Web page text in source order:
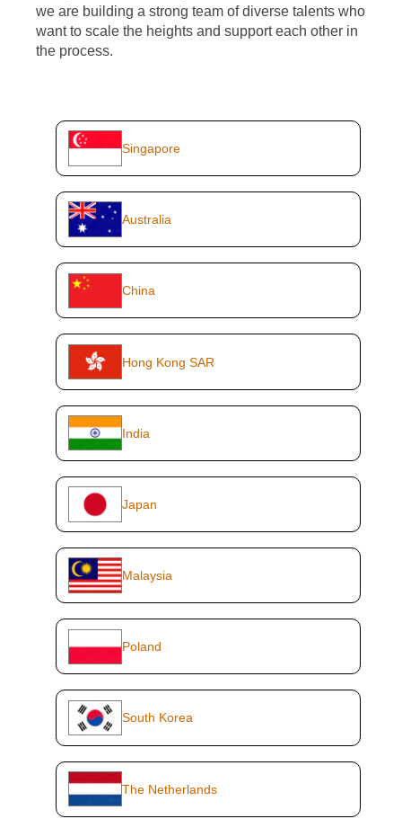
we are building a strong team of diverse talents who
want to scale the heights and support each other in
the process.
Singapore
Australia
China
Hong Kong SAR
India
Japan
Malaysia
Poland
South Korea
The Netherlands